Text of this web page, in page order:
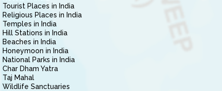
Tourist Places in India
Religious Places in India
Temples in India
Hill Stations in India
Beaches in India
Honeymoon in India
National Parks in India
Char Dham Yatra
Taj Mahal
Wildlife Sanctuaries